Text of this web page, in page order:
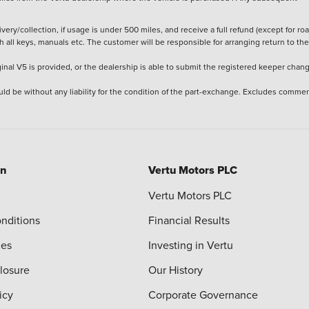
collection, if usage is under 500 miles, and receive a full refund (except for
keys, manuals etc. The customer will be responsible for arranging return to the
V5 is provided, or the dealership is able to submit the registered keeper
be without any liability for the condition of the part-exchange. Excludes
Vertu Motors PLC
Vertu Motors PLC
Financial Results
Investing in Vertu
Our History
Corporate Governance